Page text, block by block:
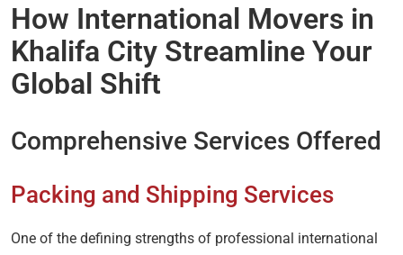
How International Movers in
Khalifa City Streamline Your
Global Shift
Comprehensive Services Offered
Packing and Shipping Services
One of the defining strengths of professional international